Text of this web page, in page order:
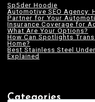
Sp5der Hoodie
Automotive SEO Agency:
Partner for Your
Insurance Coverage for
What Are Your Options?
How Can Spotlights
Home?
Best Stainless Steel
Explained
Categories